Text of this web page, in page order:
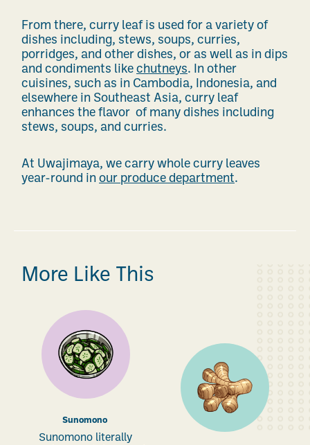
From there, curry leaf is used for a variety of
dishes including, stews, soups, curries,
porridges, and other dishes, or as well as in dips
and condiments like chutneys. In other
cuisines, such as in Cambodia, Indonesia, and
elsewhere in Southeast Asia, curry leaf
enhances the flavor of many dishes including
stews, soups, and curries.
At Uwajimaya, we carry whole curry leaves
year-round in our produce department.
More Like This
Sunomono
Sunomono literally